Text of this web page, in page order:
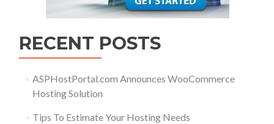
RECENT POSTS
ASPHostPortal.com Announces WooCommerce
Hosting Solution
Tips To Estimate Your Hosting Needs